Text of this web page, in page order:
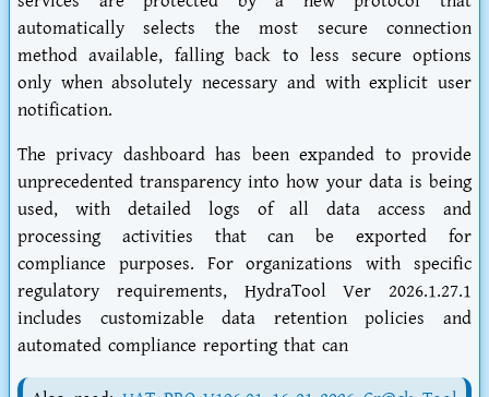
automatically selects the most secure connection
method available, falling back to less secure options
only when absolutely necessary and with explicit user
notification.
The privacy dashboard has been expanded to provide
unprecedented transparency into how your data is being
used, with detailed logs of all data access and
processing activities that can be exported for
compliance purposes. For organizations with specific
regulatory requirements, HydraTool Ver 2026.1.27.1
includes customizable data retention policies and
automated compliance reporting that can